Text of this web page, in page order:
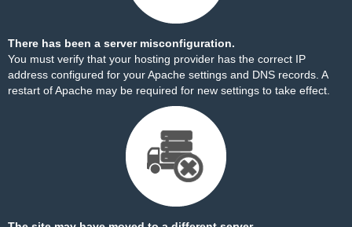
There has been a server misconfiguration.
You must verify that your hosting provider has the correct IP
address configured for your Apache settings and DNS records. A
restart of Apache may be required for new settings to take effect.